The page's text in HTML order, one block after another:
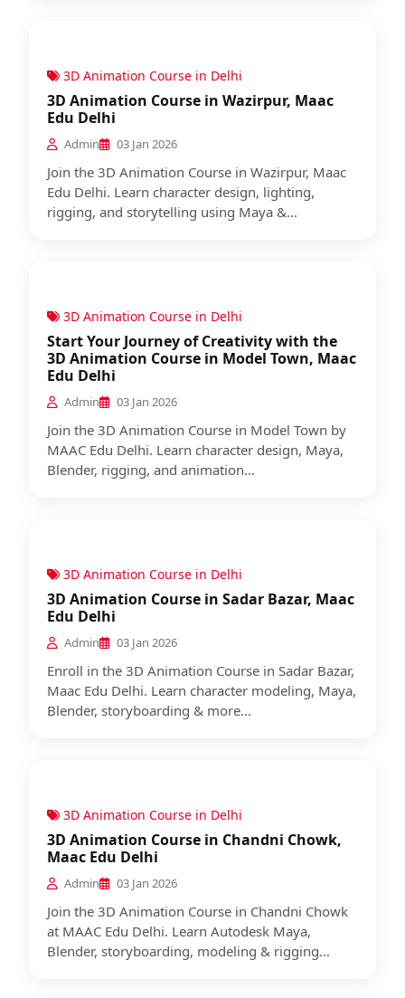
3D Animation Course in Delhi
3D Animation Course in Wazirpur, Maac
Edu Delhi
Admin 03 Jan 2026
Join the 3D Animation Course in Wazirpur, Maac
Edu Delhi. Learn character design, lighting,
rigging, and storytelling using Maya &...
3D Animation Course in Delhi
Start Your Journey of Creativity with the
3D Animation Course in Model Town, Maac
Edu Delhi
Admin 03 Jan 2026
Join the 3D Animation Course in Model Town by
MAAC Edu Delhi. Learn character design, Maya,
Blender, rigging, and animation...
3D Animation Course in Delhi
3D Animation Course in Sadar Bazar, Maac
Edu Delhi
Admin 03 Jan 2026
Enroll in the 3D Animation Course in Sadar Bazar,
Maac Edu Delhi. Learn character modeling, Maya,
Blender, storyboarding & more...
3D Animation Course in Delhi
3D Animation Course in Chandni Chowk,
Maac Edu Delhi
Admin 03 Jan 2026
Join the 3D Animation Course in Chandni Chowk
at MAAC Edu Delhi. Learn Autodesk Maya,
Blender, storyboarding, modeling & rigging...